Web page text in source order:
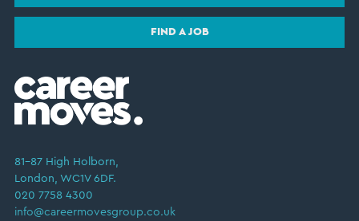
FIND A JOB
81–87 High Holborn,
London, WC1V 6DF.
020 7758 4300
info@careermovesgroup.co.uk